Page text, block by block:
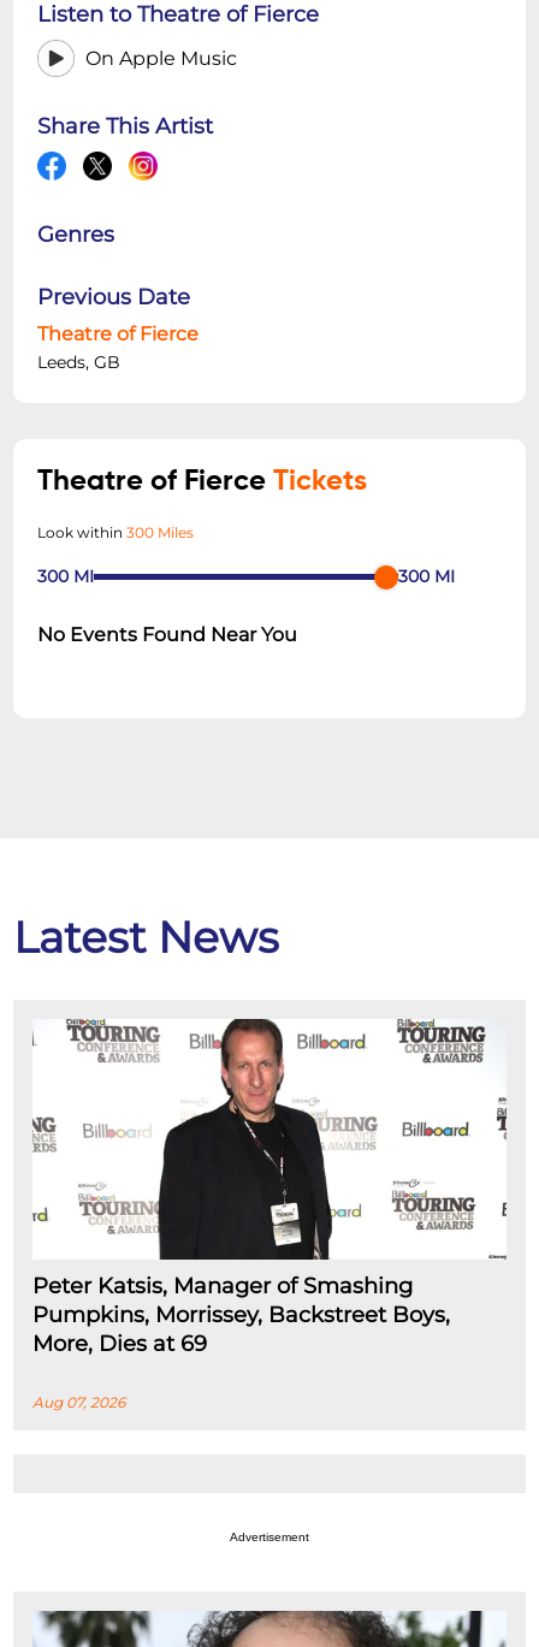
Listen to Theatre of Fierce
On Apple Music
Share This Artist
Genres
Previous Date
Theatre of Fierce
Leeds, GB
Theatre of FierceTickets
Look within300 Miles
300 MI 300 MI
No Events Found Near You
Latest News
Peter Katsis, Manager of Smashing
Pumpkins, Morrissey, Backstreet Boys,
More, Dies at 69
Aug 07, 2026
Advertisement